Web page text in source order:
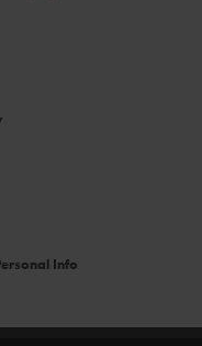
Info